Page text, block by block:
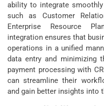
ability to integrate
such as Customer
Enterprise Resource
integration ensures that
operations in a unified
data entry and minimizing
payment processing with
can streamline their
and gain better insights into